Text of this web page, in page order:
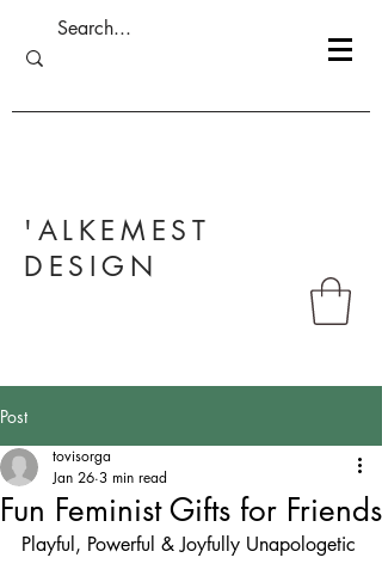
'ALKEMEST
DESIGN
Post
Fun Feminist Gifts for Friends
tovisorga
Jan 26 3 min read
Playful, Powerful & Joyfully Unapologetic